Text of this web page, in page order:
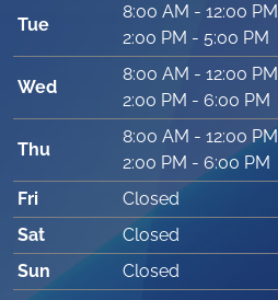
Tue
8:00 AM - 12:00 PM
2:00 PM - 5:00 PM
Wed
8:00 AM - 12:00 PM
2:00 PM - 6:00 PM
Thu
8:00 AM - 12:00 PM
2:00 PM - 6:00 PM
Fri
Closed
Sat
Closed
Sun
Closed